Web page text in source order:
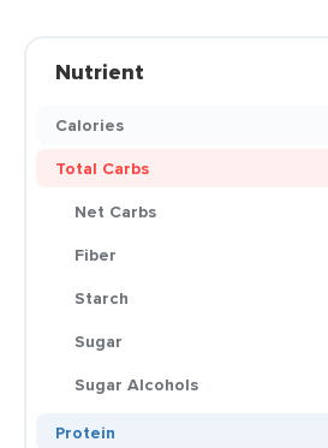
Nutrient
Calories
Total Carbs
Net Carbs
Fiber
Starch
Sugar
Sugar Alcohols
Protein